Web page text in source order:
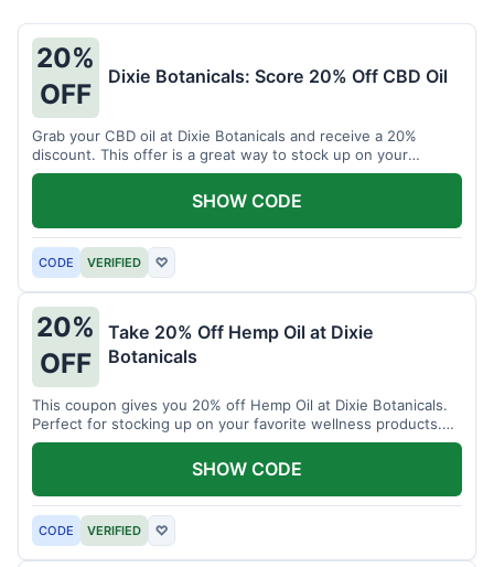
20%
OFF
Dixie Botanicals: Score 20% Off CBD Oil
Grab your CBD oil at Dixie Botanicals and receive a 20%
discount. This offer is a great way to stock up on your
favorite wellness product.
CODE VERIFIED ♡
SHOW CODE
20%
OFF
Take 20% Off Hemp Oil at Dixie
Botanicals
This coupon gives you 20% off Hemp Oil at Dixie Botanicals.
Perfect for stocking up on your favorite wellness products.
Don't miss this chance to save!
CODE VERIFIED ♡
SHOW CODE